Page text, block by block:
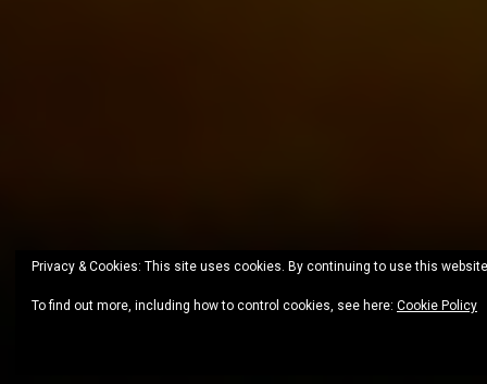
Privacy & Cookies: This site uses cookies. By continuing to use this
To find out more, including how to control cookies, see here: Cookie Policy